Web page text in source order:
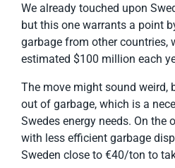
We already touched upon
but this one warrants a point
garbage from other countries,
estimated $100 million each
The move might sound weird,
out of garbage, which is a
Swedes energy needs. On the
with less efficient garbage
Sweden close to €40/ton to